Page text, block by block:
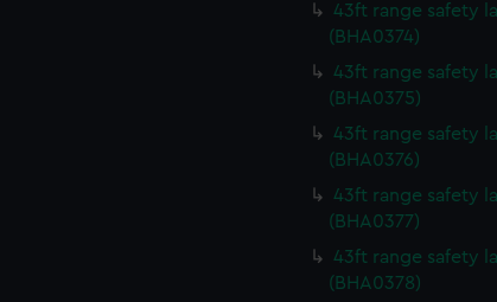
43ft range safety
(BHA0374)
43ft range safety
(BHA0375)
43ft range safety
(BHA0376)
43ft range safety
(BHA0377)
43ft range safety
(BHA0378)